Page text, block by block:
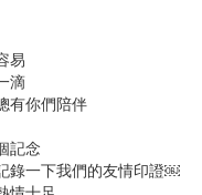
易
滴
有你們陪伴
記念
錄一下我們的友情印證￼